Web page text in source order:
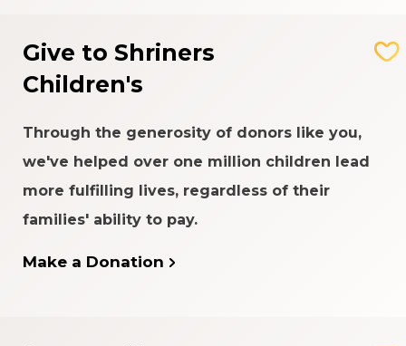
Give to Shriners
Children's
Through the generosity of donors like you,
we've helped over one million children lead
more fulfilling lives, regardless of their
families' ability to pay.
Make a Donation